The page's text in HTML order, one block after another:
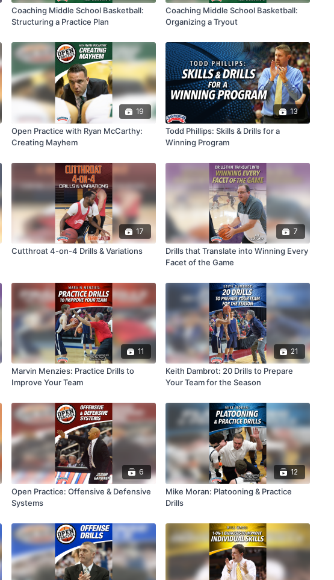
Coaching Middle School Basketball:
Structuring a Practice Plan
Coaching Middle School Basketball:
Organizing a Tryout
19
Open Practice with Ryan McCarthy:
Creating Mayhem
13
Todd Phillips: Skills & Drills for a
Winning Program
17
Cutthroat 4-on-4 Drills & Variations
7
Drills that Translate into Winning Every
Facet of the Game
11
Marvin Menzies: Practice Drills to
Improve Your Team
21
Keith Dambrot: 20 Drills to Prepare
Your Team for the Season
6
Open Practice: Offensive & Defensive
Systems
12
Mike Moran: Platooning & Practice
Drills